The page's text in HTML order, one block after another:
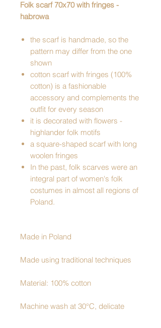
Folk scarf 70x70 with fringes -
habrowa
the scarf is handmade, so the
pattern may differ from the one
shown
cotton scarf with fringes (100%
cotton) is a fashionable
accessory and complements the
outfit for every season
it is decorated with flowers -
highlander folk motifs
a square-shaped scarf with long
woolen fringes
In the past, folk scarves were an
integral part of women's folk
costumes in almost all regions of
Poland.
Made in Poland
Made using traditional techniques
Material: 100% cotton
Machine wash at 30°C, delicate